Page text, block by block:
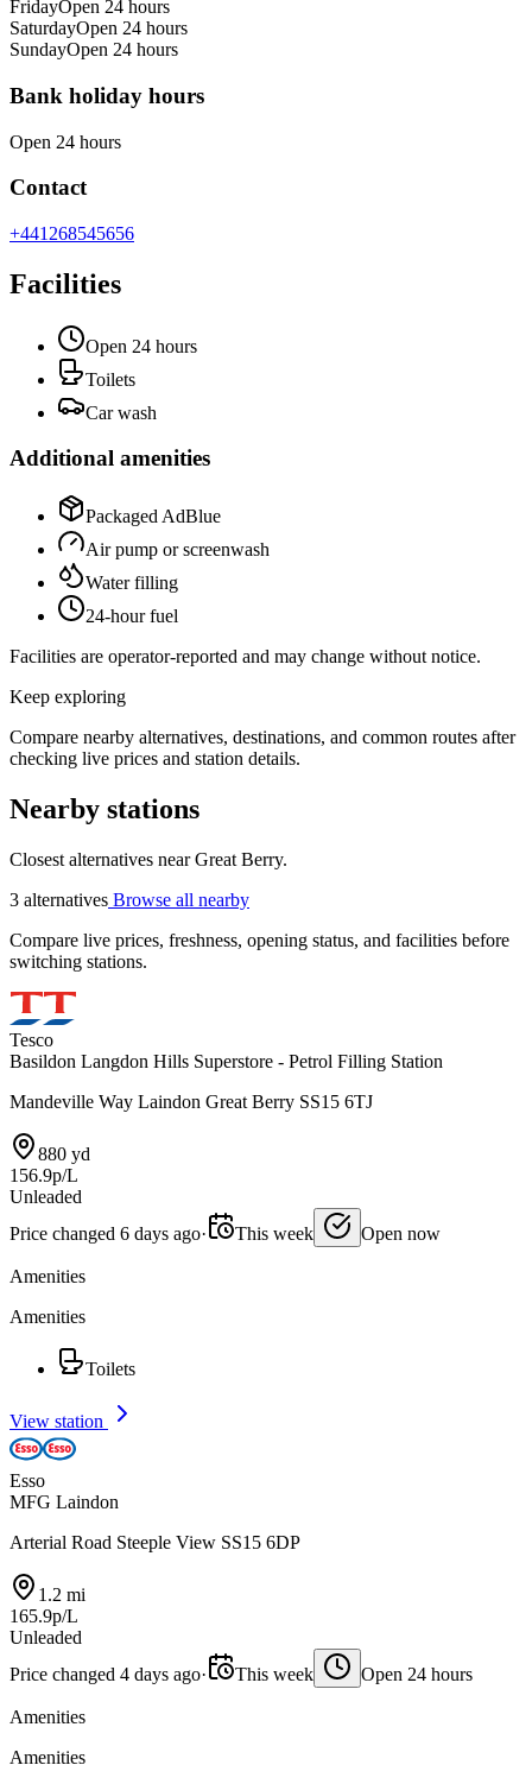
FridayOpen 24 hours
SaturdayOpen 24 hours
SundayOpen 24 hours
Bank holiday hours
Open 24 hours
Contact
+441268545656
Facilities
Open 24 hours
Toilets
Car wash
Additional amenities
Packaged AdBlue
Air pump or screenwash
Water filling
24-hour fuel
Facilities are operator-reported and may change without notice.
Keep exploring
Compare nearby alternatives, destinations, and common routes after
checking live prices and station details.
Nearby stations
Closest alternatives near Great Berry.
3 alternatives Browse all nearby
Compare live prices, freshness, opening status, and facilities before
switching stations.
Tesco
Basildon Langdon Hills Superstore - Petrol Filling Station
Mandeville Way Laindon Great Berry SS15 6TJ
880 yd
156.9p/L
Unleaded
Price changed 6 days ago· This week Open now
Amenities
Amenities
Toilets
View station
Esso
MFG Laindon
Arterial Road Steeple View SS15 6DP
1.2 mi
165.9p/L
Unleaded
Price changed 4 days ago· This week Open 24 hours
Amenities
Amenities